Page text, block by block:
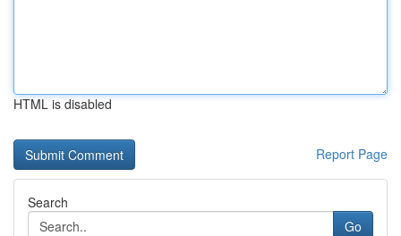
HTML is disabled
Report Page
Search
Go